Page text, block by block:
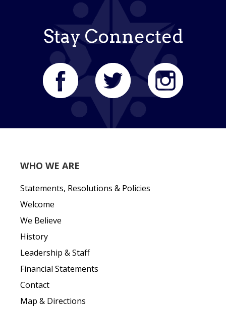
Stay Connected
WHO WE ARE
Statements, Resolutions & Policies
Welcome
We Believe
History
Leadership & Staff
Financial Statements
Contact
Map & Directions